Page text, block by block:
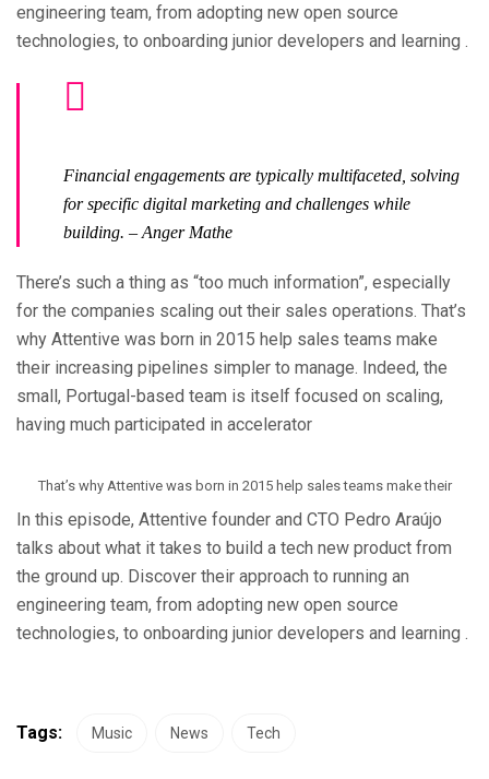
engineering team, from adopting new open source
technologies, to onboarding junior developers and learning .
Financial engagements are typically multifaceted, solving
for specific digital marketing and challenges while
building. – Anger Mathe
There’s such a thing as “too much information”, especially
for the companies scaling out their sales operations. That’s
why Attentive was born in 2015 help sales teams make
their increasing pipelines simpler to manage. Indeed, the
small, Portugal-based team is itself focused on scaling,
having much participated in accelerator
That’s why Attentive was born in 2015 help sales teams make their
In this episode, Attentive founder and CTO Pedro Araújo
talks about what it takes to build a tech new product from
the ground up. Discover their approach to running an
engineering team, from adopting new open source
technologies, to onboarding junior developers and learning .
Tags: Music News Tech